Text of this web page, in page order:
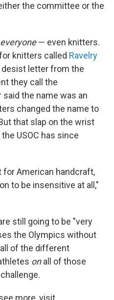
the committee or the
everyone— even knitters.
knitters called Ravelry
desist letter from the
they call the
the name was an
changed the name to
that slap on the wrist
USOC has since
for American handcraft,
to be insensitive at all,"
still going to be "very
the Olympics without
of the different
onall of those
more, visit